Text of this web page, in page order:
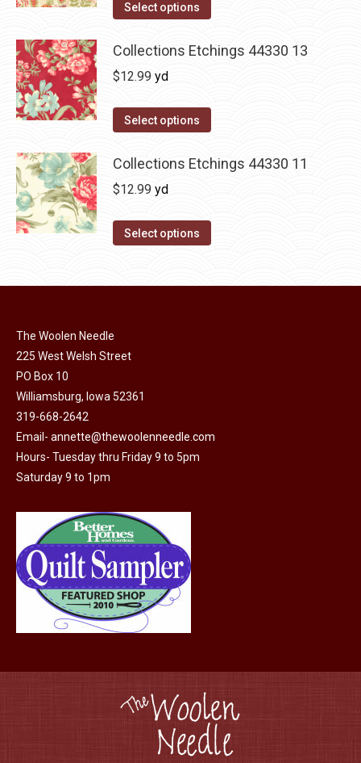
Select options
Collections Etchings 44330 13
$12.99 yd
Select options
Collections Etchings 44330 11
$12.99 yd
Select options
The Woolen Needle
225 West Welsh Street
PO Box 10
Williamsburg, Iowa 52361
319-668-2642
Email- annette@thewoolenneedle.com
Hours- Tuesday thru Friday 9 to 5pm
Saturday 9 to 1pm